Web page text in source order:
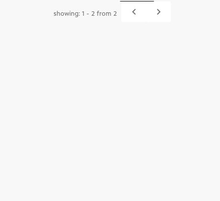
showing: 1 - 2 from 2 navigate_before navigate_next